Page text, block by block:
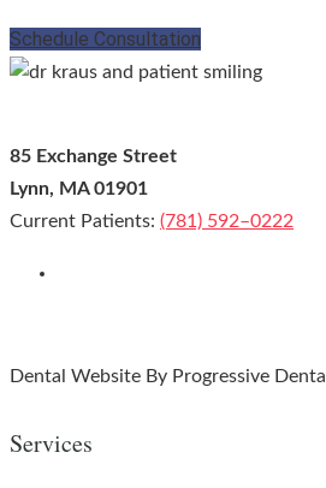
Schedule Consultation
85 Exchange Street
Lynn, MA 01901
Current Patients: (781) 592–0222
Dental Website By Progressive Dental
Services